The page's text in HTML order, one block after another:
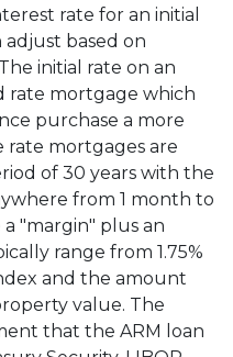
rate for an initial
based on
initial rate on an
rate mortgage which
purchase a more
rate mortgages are
of 30 years with the
from 1 month to
a "margin" plus an
range from 1.75%
and the amount
value. The
that the ARM loan